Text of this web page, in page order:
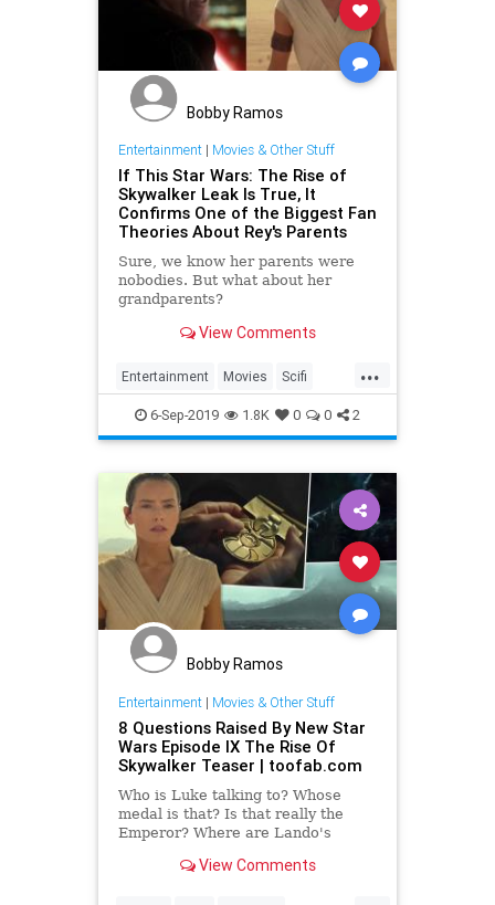
Bobby Ramos
Entertainment| Movies & Other Stuff
If This Star Wars: The Rise of
Skywalker Leak Is True, It
Confirms One of the Biggest Fan
Theories About Rey's Parents
Sure, we know her parents were
nobodies. But what about her
grandparents?
View Comments
...
Entertainment Movies Scifi
SciFiNews StarWars
TheRiseOfSkywalker
6-Sep-2019 1.8K 0 0 2
Bobby Ramos
Entertainment| Movies & Other Stuff
8 Questions Raised By New Star
Wars Episode IX The Rise Of
Skywalker Teaser | toofab.com
Who is Luke talking to? Whose
medal is that? Is that really the
Emperor? Where are Lando's
View Comments